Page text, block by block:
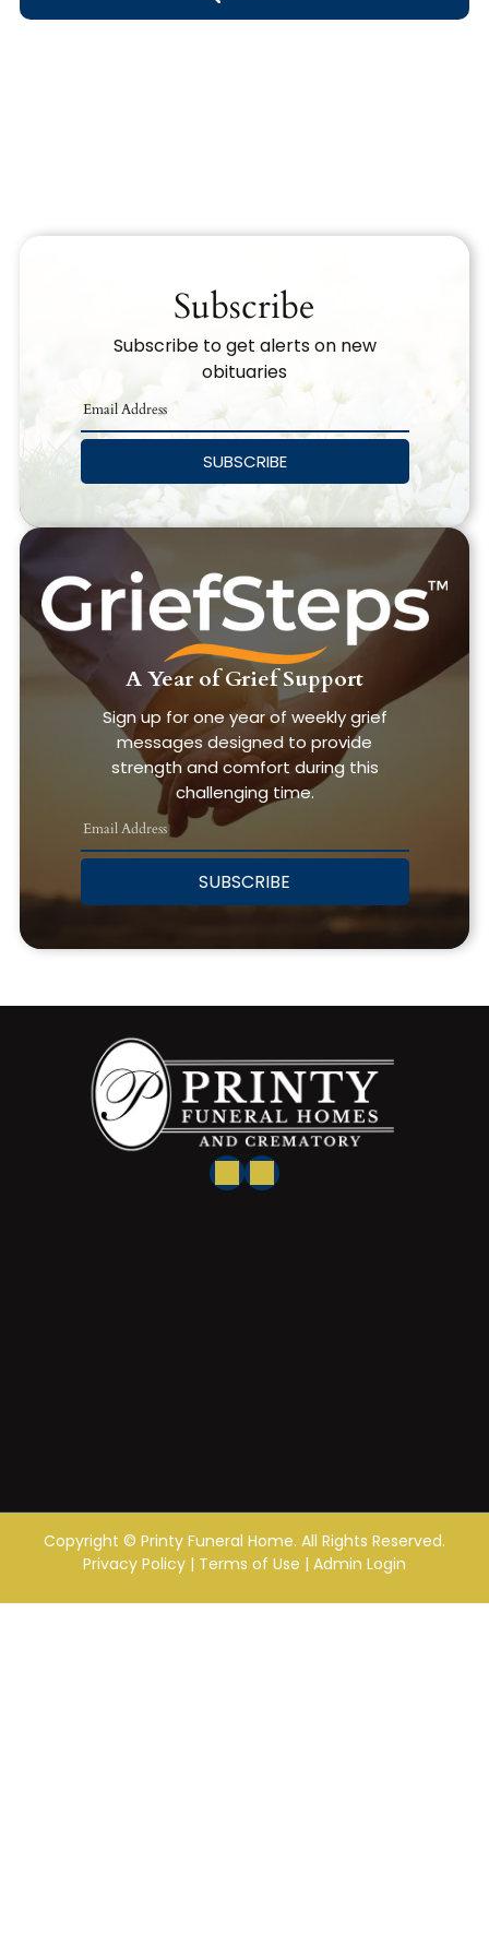
Search Obituary Text
Subscribe
Subscribe to get alerts on new
obituaries
SUBSCRIBE
A Year of Grief Support
Sign up for one year of weekly grief
messages designed to provide
strength and comfort during this
challenging time.
SUBSCRIBE
Copyright © Printy Funeral Home. All Rights Reserved.
Privacy Policy | Terms of Use | Admin Login